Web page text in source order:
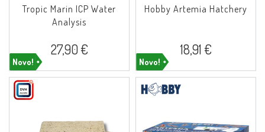
Novo!
Tropic Marin ICP Water
Analysis
27,90 €
Novo!
Hobby Artemia Hatchery
18,91 €